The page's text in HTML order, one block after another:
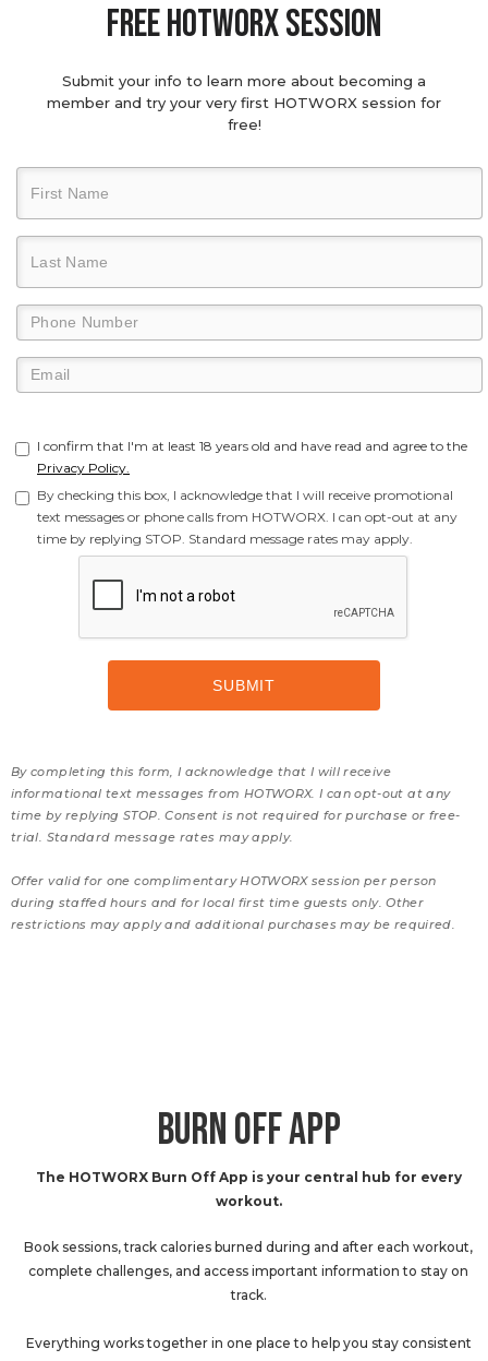
Free hotworx session
Submit your info to learn more about becoming a
member and try your very first HOTWORX session for
free!
I confirm that I'm at least 18 years old and have read and agree to the
Privacy Policy.
By checking this box, I acknowledge that I will receive promotional
text messages or phone calls from HOTWORX. I can opt-out at any
time by replying STOP. Standard message rates may apply.
By completing this form, I acknowledge that I will receive
informational text messages from HOTWORX. I can opt-out at any
time by replying STOP. Consent is not required for purchase or free-
trial. Standard message rates may apply.
Offer valid for one complimentary HOTWORX session per person
during staffed hours and for local first time guests only. Other
restrictions may apply and additional purchases may be required.
BURN OFF APP
The HOTWORX Burn Off App is your central hub for every
workout.
Book sessions, track calories burned during and after each workout,
complete challenges, and access important information to stay on
track.
Everything works together in one place to help you stay consistent